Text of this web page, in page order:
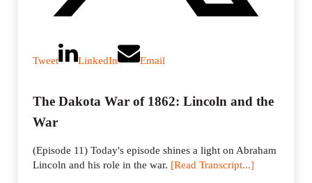
Tweet LinkedIn Email
The Dakota War of 1862: Lincoln and the
War
(Episode 11) Today's episode shines a light on Abraham
Lincoln and his role in the war. [Read Transcript...]